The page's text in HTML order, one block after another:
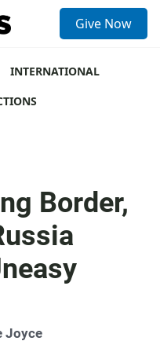
Give Now
INTERNATIONAL
Border,
Joyce